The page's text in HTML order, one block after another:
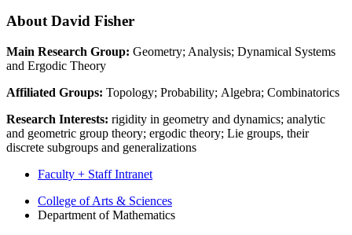
About David Fisher
Main Research Group: Geometry; Analysis; Dynamical Systems
and Ergodic Theory
Affiliated Groups: Topology; Probability; Algebra; Combinatorics
Research Interests: rigidity in geometry and dynamics; analytic
and geometric group theory; ergodic theory; Lie groups, their
discrete subgroups and generalizations
Faculty + Staff Intranet
Department
College of Arts & Sciences
Department of Mathematics